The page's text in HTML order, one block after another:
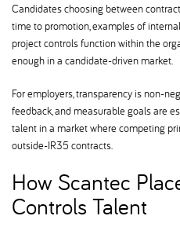
Candidates choosing between
time to promotion, examples of
project controls function within the
enough in a candidate-driven market.
For employers, transparency is non-
feedback, and measurable goals are
talent in a market where competing
outside-IR35 contracts.
How Scantec
Controls Talent